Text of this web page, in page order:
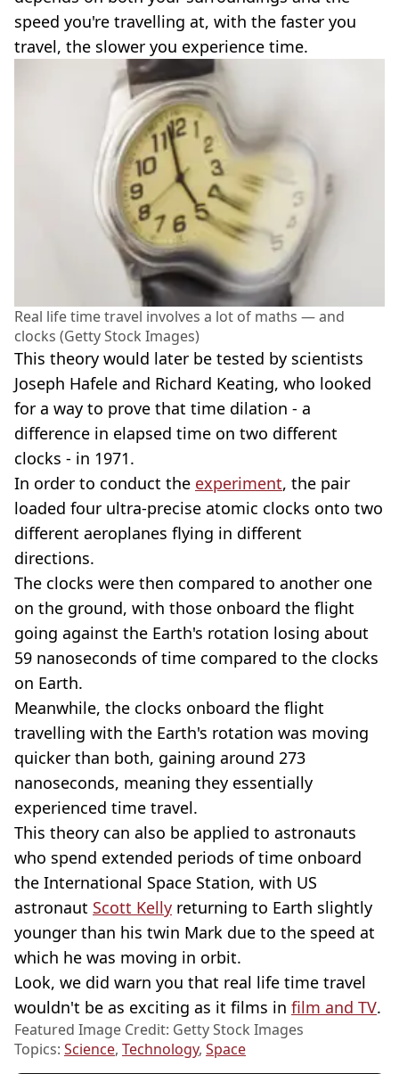
speed you're travelling at, with the faster you
travel, the slower you experience time.
Real life time travel involves a lot of maths — and
clocks (Getty Stock Images)
This theory would later be tested by scientists
Joseph Hafele and Richard Keating, who looked
for a way to prove that time dilation - a
difference in elapsed time on two different
clocks - in 1971.
In order to conduct the experiment, the pair
loaded four ultra-precise atomic clocks onto two
different aeroplanes flying in different
directions.
The clocks were then compared to another one
on the ground, with those onboard the flight
going against the Earth's rotation losing about
59 nanoseconds of time compared to the clocks
on Earth.
Meanwhile, the clocks onboard the flight
travelling with the Earth's rotation was moving
quicker than both, gaining around 273
nanoseconds, meaning they essentially
experienced time travel.
This theory can also be applied to astronauts
who spend extended periods of time onboard
the International Space Station, with US
astronaut Scott Kelly returning to Earth slightly
younger than his twin Mark due to the speed at
which he was moving in orbit.
Look, we did warn you that real life time travel
wouldn't be as exciting as it films in film and TV.
Featured Image Credit: Getty Stock Images
Topics: Science, Technology, Space